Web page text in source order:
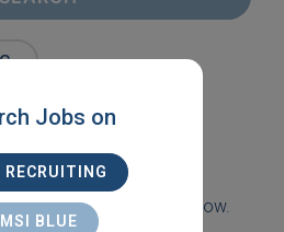
currently no jobs to show.
Jobs on
RECRUITING
MSI BLUE